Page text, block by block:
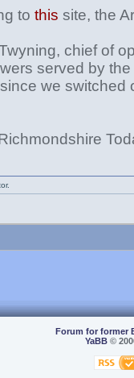
tothis site, the
chief of
served by
we switched
Forum for former
YaBB©